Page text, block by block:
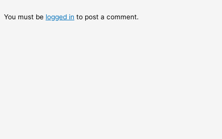
You must be logged in to post a comment.